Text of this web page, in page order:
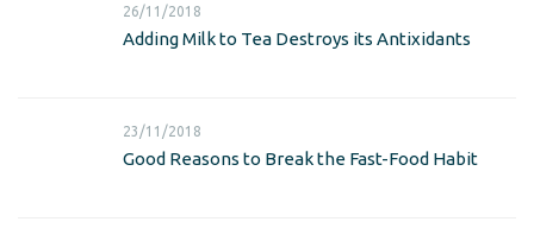
26/11/2018
Adding Milk to Tea Destroys its Antixidants
23/11/2018
Good Reasons to Break the Fast-Food Habit